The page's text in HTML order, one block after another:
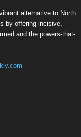
alternative to North
by offering incisive,
and the powers-that-